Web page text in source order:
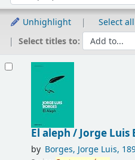
Unhighlight Select all
Select titles to:
El aleph /Jorge Luis
by Borges, Jorge Luis,